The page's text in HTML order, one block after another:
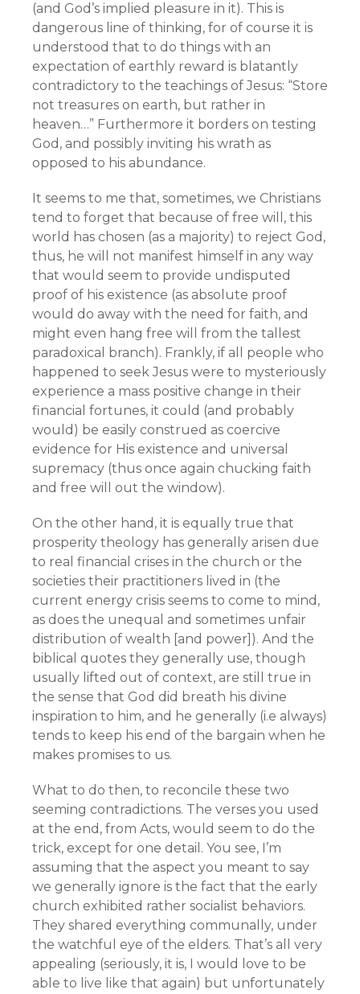
(and God’s implied pleasure in it). This is
dangerous line of thinking, for of course it is
understood that to do things with an
expectation of earthly reward is blatantly
contradictory to the teachings of Jesus: “Store
not treasures on earth, but rather in
heaven…” Furthermore it borders on testing
God, and possibly inviting his wrath as
opposed to his abundance.
It seems to me that, sometimes, we Christians
tend to forget that because of free will, this
world has chosen (as a majority) to reject God,
thus, he will not manifest himself in any way
that would seem to provide undisputed
proof of his existence (as absolute proof
would do away with the need for faith, and
might even hang free will from the tallest
paradoxical branch). Frankly, if all people who
happened to seek Jesus were to mysteriously
experience a mass positive change in their
financial fortunes, it could (and probably
would) be easily construed as coercive
evidence for His existence and universal
supremacy (thus once again chucking faith
and free will out the window).
On the other hand, it is equally true that
prosperity theology has generally arisen due
to real financial crises in the church or the
societies their practitioners lived in (the
current energy crisis seems to come to mind,
as does the unequal and sometimes unfair
distribution of wealth [and power]). And the
biblical quotes they generally use, though
usually lifted out of context, are still true in
the sense that God did breath his divine
inspiration to him, and he generally (i.e always)
tends to keep his end of the bargain when he
makes promises to us.
What to do then, to reconcile these two
seeming contradictions. The verses you used
at the end, from Acts, would seem to do the
trick, except for one detail. You see, I’m
assuming that the aspect you meant to say
we generally ignore is the fact that the early
church exhibited rather socialist behaviors.
They shared everything communally, under
the watchful eye of the elders. That’s all very
appealing (seriously, it is, I would love to be
able to live like that again) but unfortunately